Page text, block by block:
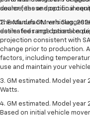
source, these specific
The Manufacturer's
dealer fees and optional
dealer fees and optional
2. Excludes GM vehicles.
estimated range based on
projection consistent with
change prior to production.
factors, including
use and maintain your
3. GM estimated. Model year
Watts.
4. GM estimated. Model year
Based on initial vehicle